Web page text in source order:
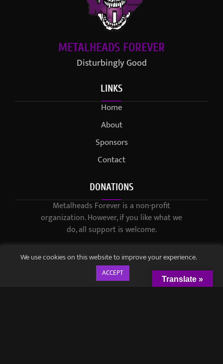
METALHEADS FOREVER
Disturbingly Good
LINKS
Home
About
Sponsors
Contact
DONATIONS
Metalheads Forever is a non-profit
organization. However, if you like what we
do, all support is welcome.
We use cookies on this website to improve your experience.
ACCEPT
Translate »